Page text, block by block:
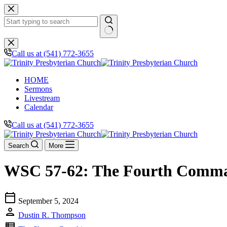
Skip
to
content
No
results
Call us at (541) 772-3655
HOME
Sermons
Livestream
Calendar
Call us at (541) 772-3655
Search More
WSC 57-62: The Fourth
calendar_today September 5, 2024
person Dustin R. Thompson